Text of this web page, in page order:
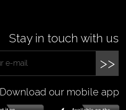
Stay in touch with us
>>
Download our mobile app